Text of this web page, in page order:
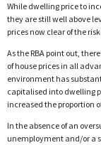
While dwelling price to
they are still well above
prices now clear of the
As the RBA point out,
of house prices in all
environment has
capitalised into dwelling
increased the proportion
In the absence of an
unemployment and/or a